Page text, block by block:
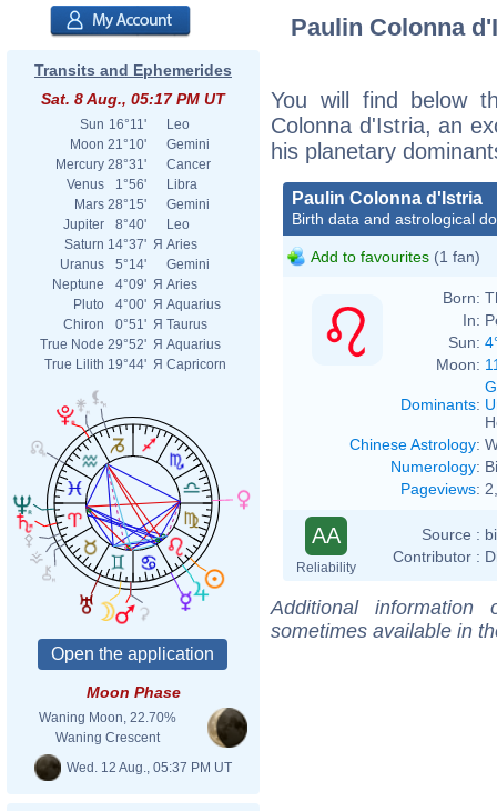
Transits and Ephemerides
Sat. 8 Aug., 05:17 PM UT
Sun 16°11'
Leo
Moon 21°10'
Gemini
Mercury 28°31'
Cancer
Venus
1°56'
Libra
Mars 28°15'
Gemini
Jupiter
8°40'
Leo
Saturn 14°37' Я Aries
Uranus
5°14'
Gemini
Neptune
4°09' Я Aries
Pluto
4°00' Я Aquarius
Chiron
0°51' Я Taurus
True Node 29°52' Я Aquarius
True Lilith 19°44' Я Capricorn
Moon Phase
Waning Moon, 22.70%
Waning Crescent
Wed. 12 Aug., 05:37 PM UT
Paulin Colonna
You will find below
Colonna d'Istria, an
his planetary
Paulin Colonna d'Istria
Birth data and astrological
Add to favourites (1 fan)
Born:
In:
Sun:
Moon:
Dominants:
Chinese Astrology:
Numerology:
Pageviews:
AA
Reliability
Source :
Contributor :
Additional
sometimes available in